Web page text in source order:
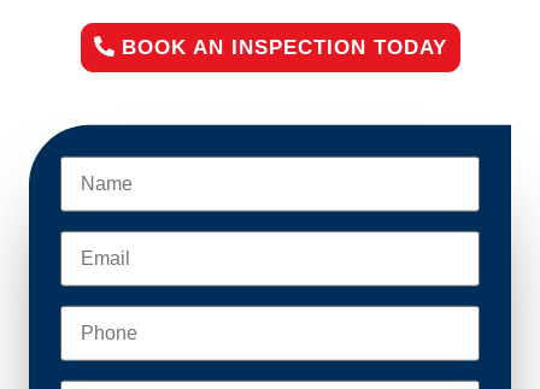
BOOK AN INSPECTION TODAY